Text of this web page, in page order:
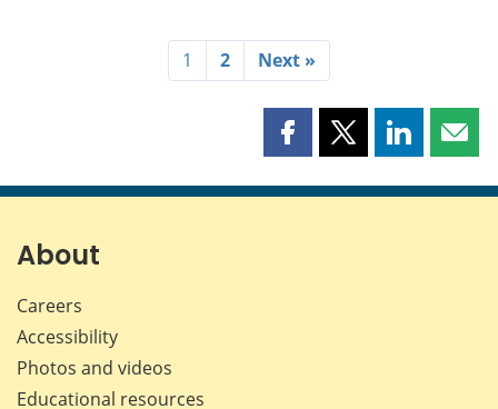
1 2 Next »
Share
page
Share
page
Share
page page
About
Careers
Accessibility
Photos and videos
Educational resources